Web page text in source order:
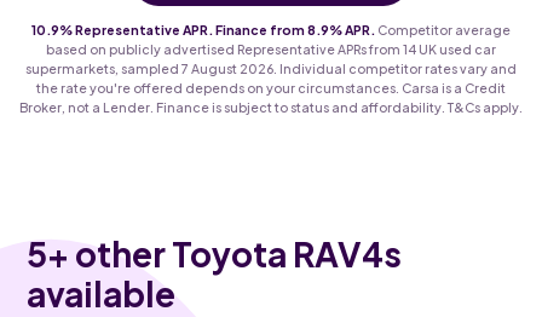
10.9% Representative APR. Finance from 8.9% APR.
Competitor average
based on publicly advertised Representative APRs from 14 UK used car
supermarkets, sampled 7 August 2026. Individual competitor rates vary and
the rate you're offered depends on your circumstances. Carsa is a Credit
Broker, not a Lender. Finance is subject to status and affordability. T&Cs apply.
5+ other Toyota RAV4s
available